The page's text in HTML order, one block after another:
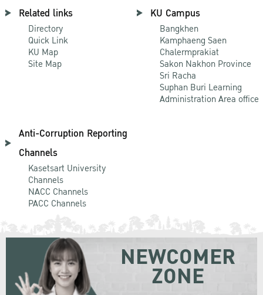
Related links
Directory
Quick Link
KU Map
Site Map
KU Campus
Bangkhen
Kamphaeng Saen
Chalermprakiat
Sakon Nakhon Province
Sri Racha
Suphan Buri Learning
Administration Area office
Anti-Corruption Reporting
Channels
Kasetsart University
Channels
NACC Channels
PACC Channels
NEWCOMER
ZONE